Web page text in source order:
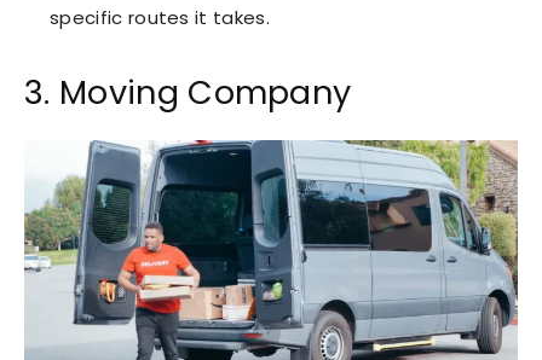
specific routes it takes.
3. Moving Company